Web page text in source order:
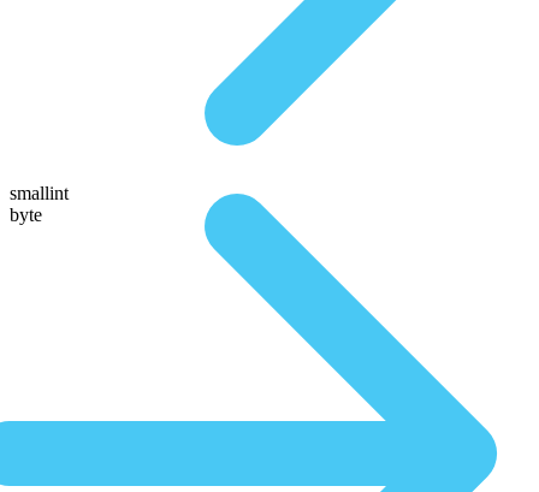
smallint
byte